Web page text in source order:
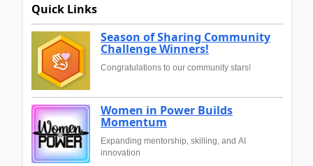
Quick Links
Season of Sharing Community
Challenge Winners!
Congratulations to our community stars!
Women in Power Builds
Momentum
Expanding mentorship, skilling, and AI
innovation